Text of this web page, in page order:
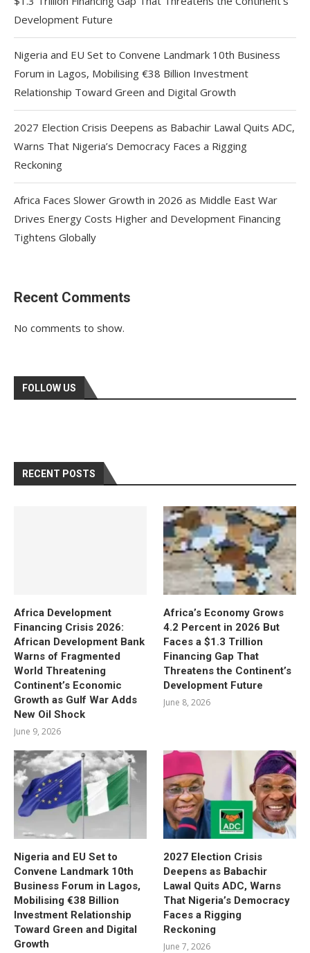
Development Future
Nigeria and EU Set to Convene Landmark 10th Business
Forum in Lagos, Mobilising €38 Billion Investment
Relationship Toward Green and Digital Growth
2027 Election Crisis Deepens as Babachir Lawal Quits ADC,
Warns That Nigeria’s Democracy Faces a Rigging
Reckoning
Africa Faces Slower Growth in 2026 as Middle East War
Drives Energy Costs Higher and Development Financing
Tightens Globally
Recent Comments
No comments to show.
FOLLOW US
RECENT POSTS
Africa Development
Financing Crisis 2026:
African Development Bank
Warns of Fragmented
World Threatening
Continent’s Economic
Growth as Gulf War Adds
New Oil Shock
June 9, 2026
Africa’s Economy Grows
4.2 Percent in 2026 But
Faces a $1.3 Trillion
Financing Gap That
Threatens the Continent’s
Development Future
June 8, 2026
Nigeria and EU Set to
Convene Landmark 10th
Business Forum in Lagos,
Mobilising €38 Billion
Investment Relationship
Toward Green and Digital
Growth
2027 Election Crisis
Deepens as Babachir
Lawal Quits ADC, Warns
That Nigeria’s Democracy
Faces a Rigging
Reckoning
June 7, 2026